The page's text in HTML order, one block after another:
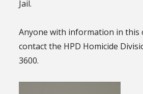
Jail.
Anyone with information in this
contact the HPD Homicide
3600.